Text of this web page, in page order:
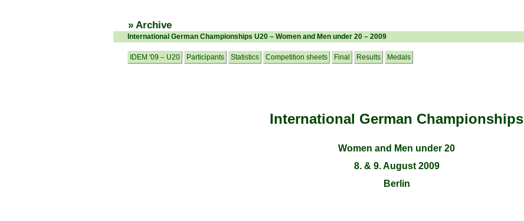
» Archive
International German Championships U20 – Women and Men under 20 – 2009
IDEM '09 – U20 Participants Statistics Competition sheets Final Results Medals
International German Championships
Women and Men under 20
8. & 9. August 2009
Berlin